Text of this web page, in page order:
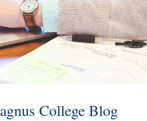
College Blog